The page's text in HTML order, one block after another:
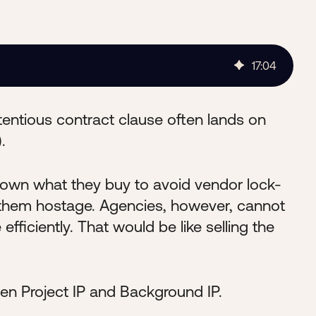
17:04
contract clause often lands on
what they buy to avoid vendor lock-
hostage. Agencies, however, cannot
That would be like selling the
Project IP and Background IP.